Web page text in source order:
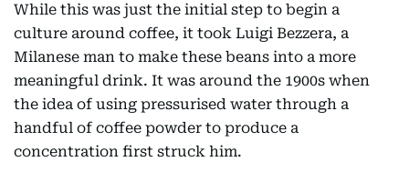
While this was just the initial step to begin a
culture around coffee, it took Luigi Bezzera, a
Milanese man to make these beans into a more
meaningful drink. It was around the 1900s when
the idea of using pressurised water through a
handful of coffee powder to produce a
concentration first struck him.